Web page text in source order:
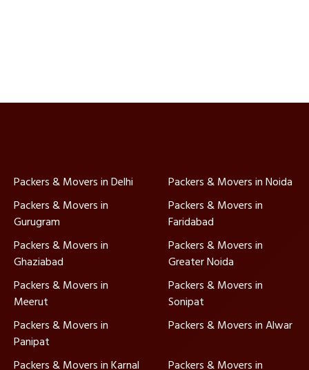
Packers & Movers in Delhi
Packers & Movers in Noida
Packers & Movers in
Gurugram
Packers & Movers in
Faridabad
Packers & Movers in
Ghaziabad
Packers & Movers in
Greater Noida
Packers & Movers in
Meerut
Packers & Movers in
Sonipat
Packers & Movers in
Panipat
Packers & Movers in Alwar
Packers & Movers in Karnal
Packers & Movers in